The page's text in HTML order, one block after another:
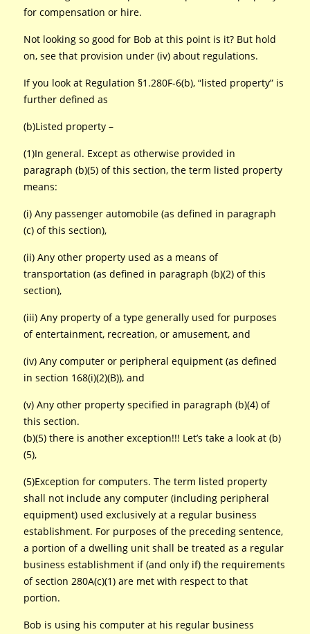
for compensation or hire.
Not looking so good for Bob at this point is it? But hold
on, see that provision under (iv) about regulations.
If you look at Regulation §1.280F-6(b), “listed property” is
further defined as
(b)Listed property –
(1)In general. Except as otherwise provided in
paragraph (b)(5) of this section, the term listed property
means:
(i) Any passenger automobile (as defined in paragraph
(c) of this section),
(ii) Any other property used as a means of
transportation (as defined in paragraph (b)(2) of this
section),
(iii) Any property of a type generally used for purposes
of entertainment, recreation, or amusement, and
(iv) Any computer or peripheral equipment (as defined
in section 168(i)(2)(B)), and
(v) Any other property specified in paragraph (b)(4) of
this section.
(b)(5) there is another exception!!! Let’s take a look at (b)
(5),
(5)Exception for computers. The term listed property
shall not include any computer (including peripheral
equipment) used exclusively at a regular business
establishment. For purposes of the preceding sentence,
a portion of a dwelling unit shall be treated as a regular
business establishment if (and only if) the requirements
of section 280A(c)(1) are met with respect to that
portion.
Bob is using his computer at his regular business